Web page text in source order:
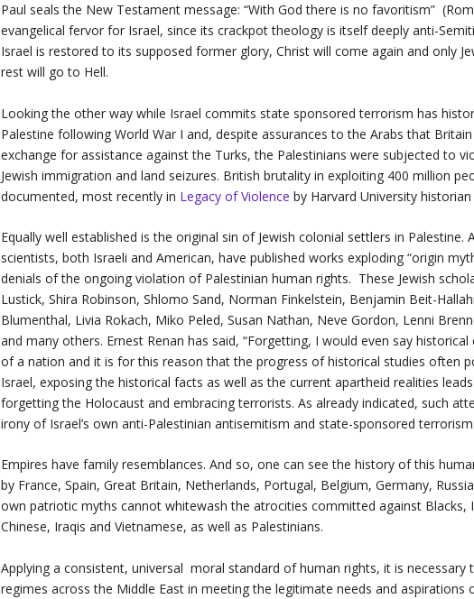
Paul seals the New Testament message: “With God there is no favoritism”
evangelical fervor for Israel, since its crackpot theology is itself deeply anti-
Israel is restored to its supposed former glory, Christ will come again and only
rest will go to Hell.
Looking the other way while Israel commits state sponsored terrorism has
Palestine following World War I and, despite assurances to the Arabs that
exchange for assistance against the Turks, the Palestinians were subjected to
Jewish immigration and land seizures. British brutality in exploiting 400 million
documented, most recently in Legacy of Violence by Harvard University historian
Equally well established is the original sin of Jewish colonial settlers in
scientists, both Israeli and American, have published works exploding “origin
denials of the ongoing violation of Palestinian human rights. These Jewish
Lustick, Shira Robinson, Shlomo Sand, Norman Finkelstein, Benjamin Beit-
Blumenthal, Livia Rokach, Miko Peled, Susan Nathan, Neve Gordon, Lenni
and many others. Ernest Renan has said, “Forgetting, I would even say
of a nation and it is for this reason that the progress of historical studies often
Israel, exposing the historical facts as well as the current apartheid realities
forgetting the Holocaust and embracing terrorists. As already indicated, such
irony of Israel’s own anti-Palestinian antisemitism and state-sponsored terrorism.
Empires have family resemblances. And so, one can see the history of this
by France, Spain, Great Britain, Netherlands, Portugal, Belgium, Germany,
own patriotic myths cannot whitewash the atrocities committed against Blacks,
Chinese, Iraqis and Vietnamese, as well as Palestinians.
Applying a consistent, universal moral standard of human rights, it is
regimes across the Middle East in meeting the legitimate needs and aspirations